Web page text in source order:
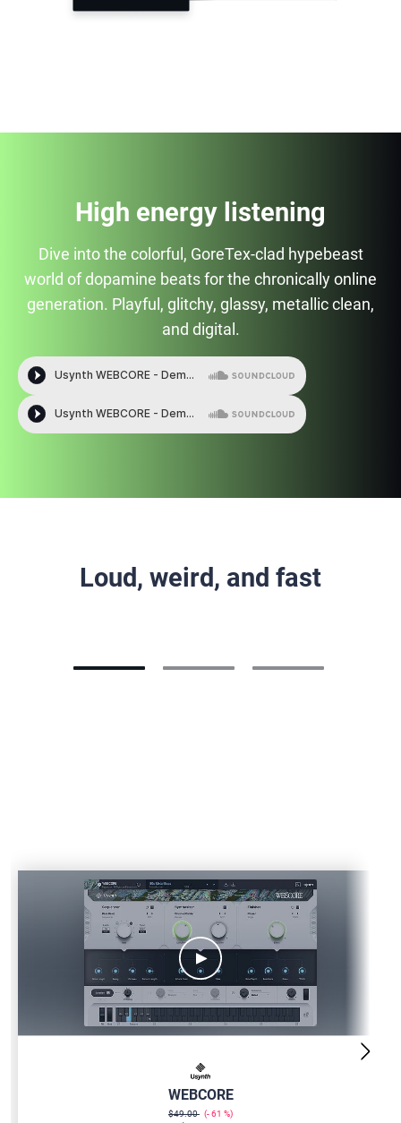
High energy listening
Dive into the colorful, GoreTex-clad hypebeast
world of dopamine beats for the chronically online
generation. Playful, glitchy, glassy, metallic clean,
and digital.
Loud, weird, and fast
WEBCORE
$49.00 61